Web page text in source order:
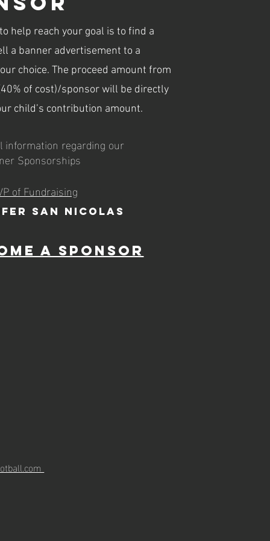
help reach your goal is to find a
a banner advertisement to a
choice. The proceed amount from
of cost)/sponsor will be directly
child’s contribution amount.
information regarding our
Sponsorships
of Fundraising
San Nicolas
a Sponsor